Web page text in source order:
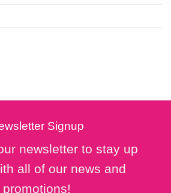
Signup
newsletter to stay up
all of our news and
promotions!